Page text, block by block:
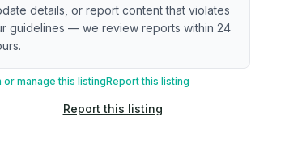
not guarantee better conditions.
inferred from neighborhood-level data (e.g.,
details, or report content that violates
guidelines — we review reports within 24
or manage this listingReport this listing
Report this listing